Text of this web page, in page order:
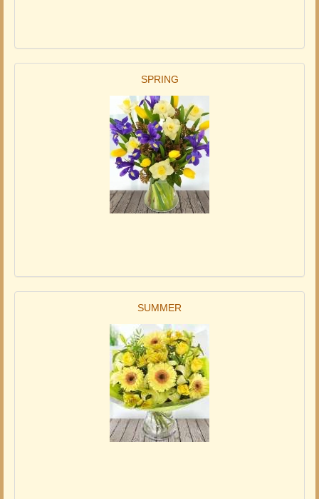
SPRING
SUMMER